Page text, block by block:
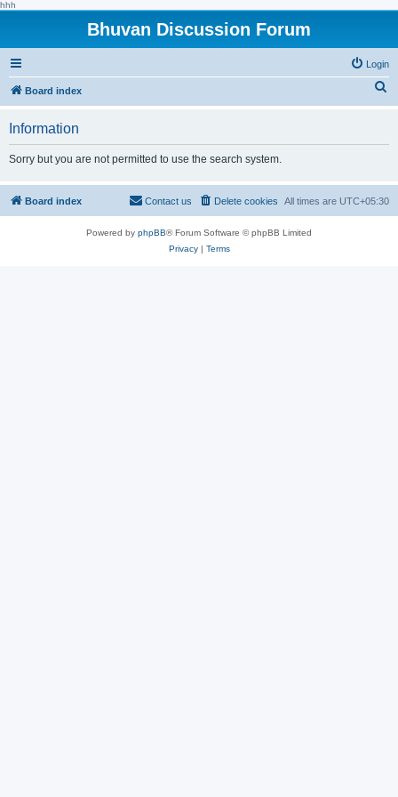
hhh
Bhuvan Discussion Forum
Login
Board index
h
Information
Sorry but you are not permitted to use the search system.
Board index All times are UTC+05:30
Delete cookies
Contact us
Powered by phpBB® Forum Software © phpBB Limited
Privacy| Terms